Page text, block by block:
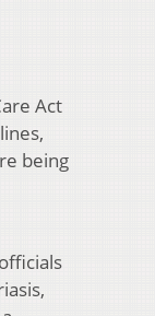
Act
being